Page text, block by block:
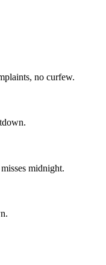
no curfew.
midnight.